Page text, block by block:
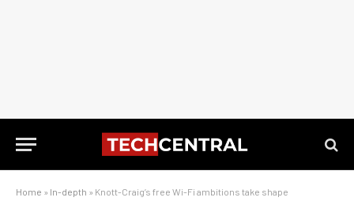
Home » In-depth » Knott-Craig’s free Wi-Fi ambitions take shape